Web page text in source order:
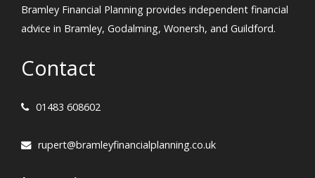
Bramley Financial Planning provides independent financial
advice in Bramley, Godalming, Wonersh, and Guildford.
Contact
01483 608602
rupert@bramleyfinancialplanning.co.uk